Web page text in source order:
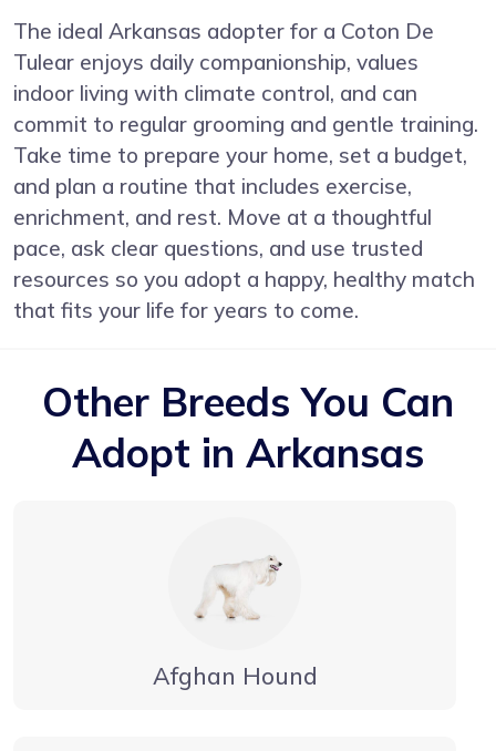
The ideal Arkansas adopter for a Coton De
Tulear enjoys daily companionship, values
indoor living with climate control, and can
commit to regular grooming and gentle training.
Take time to prepare your home, set a budget,
and plan a routine that includes exercise,
enrichment, and rest. Move at a thoughtful
pace, ask clear questions, and use trusted
resources so you adopt a happy, healthy match
that fits your life for years to come.
Other Breeds You Can
Adopt in Arkansas
Afghan Hound